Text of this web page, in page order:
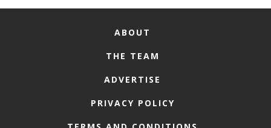
ABOUT
THE TEAM
ADVERTISE
PRIVACY POLICY